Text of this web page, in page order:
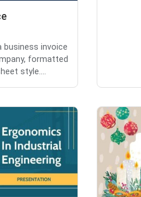
business invoice
formatted
style....